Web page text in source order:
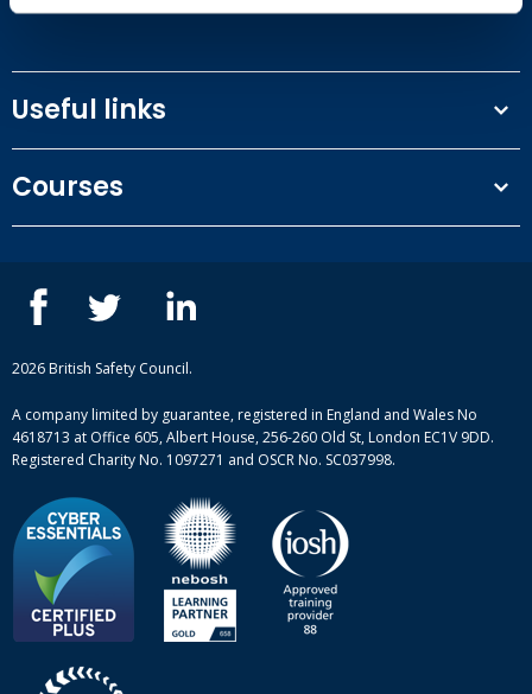
Useful links
Privacy Policy
Our people
Case studies
Complaint procedure
Courses
ISEP courses
British Safety Council courses
Mental health and wellbeing courses
2026 British Safety Council.
A company limited by guarantee, registered in England and Wales No
4618713 at Office 605, Albert House, 256-260 Old St, London EC1V 9DD.
Registered Charity No. 1097271 and OSCR No. SC037998.